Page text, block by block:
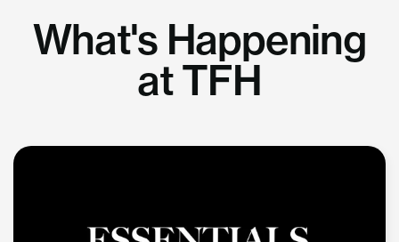
What's Happening
at TFH